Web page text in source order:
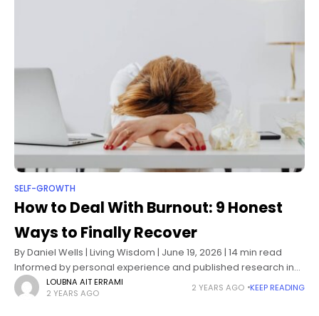
SELF-GROWTH
How to Deal With Burnout: 9 Honest
Ways to Finally Recover
By Daniel Wells | Living Wisdom | June 19, 2026 | 14 min read
Informed by personal experience and published research in
occupational psychology, stress physiology, and burnout
recovery science
LOUBNA AIT ERRAMI
2 YEARS AGO
2 YEARS AGO KEEP READING